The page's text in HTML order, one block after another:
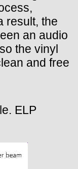
result, the
an audio
the vinyl
and free
ELP